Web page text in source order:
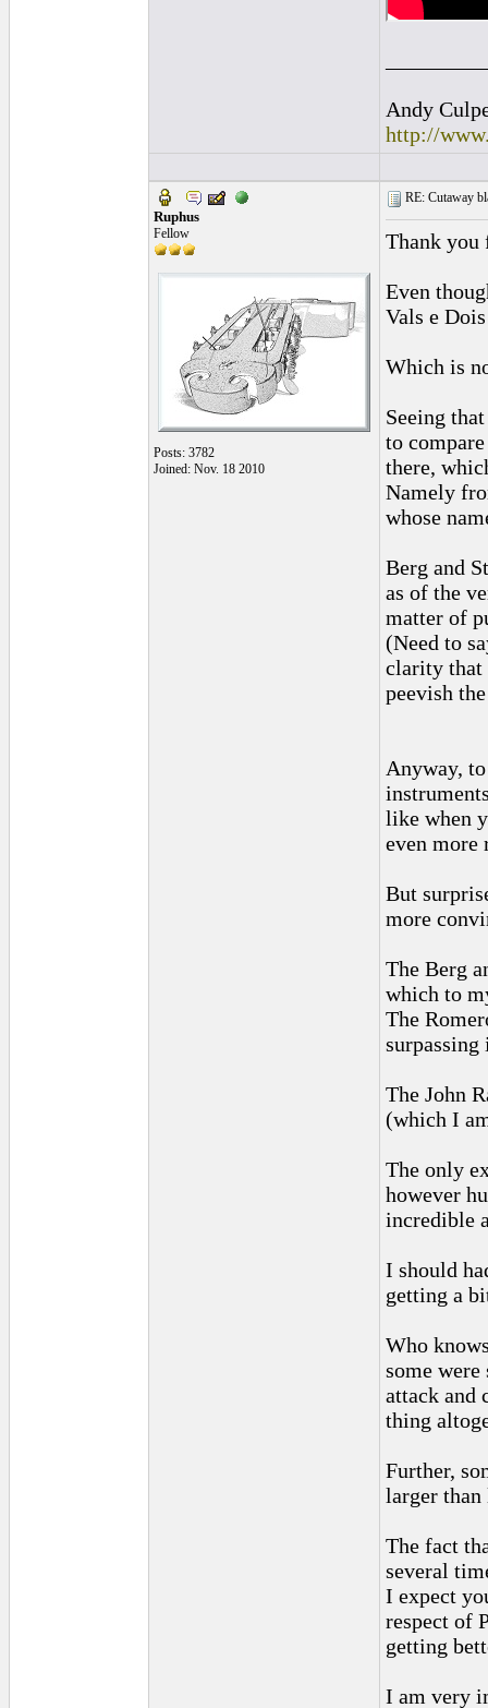
Andy
http://
Ruphus
Fellow
Posts: 3782
Joined: Nov. 18 2010
RE: Cutaway
Thank you
Even
Vals e
Which is
Seeing
to
there,
Namely
whose
Berg and
as of the
matter of
(Need to
clarity that
peevish
Anyway,
like when
even more
But
more
The Berg
which to
The
surpassing
The John
(which I
The only
however
incredible
I should
getting a
Who
some
attack and
thing
Further,
larger
The fact
several
I expect
respect of
getting
I am very